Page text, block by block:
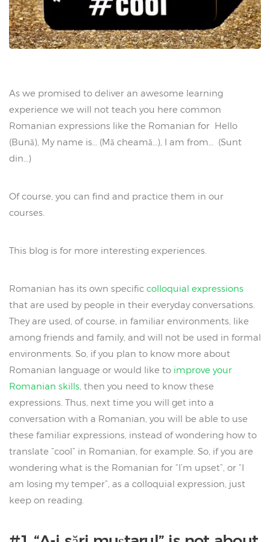
As we promised to deliver an awesome learning
experience we will not teach you here common
Romanian expressions like the Romanian for Hello
(Bună), My name is… (Mă cheamă…), I am from… (Sunt
din…)
Of course, you can find and practice them in our
courses.
This blog is for more interesting experiences.
Romanian has its own specific colloquial expressions
that are used by people in their everyday conversations.
They are used, of course, in familiar environments, like
among friends and family, and will not be used in formal
environments. So, if you plan to know more about
Romanian language or would like to improve your
Romanian skills, then you need to know these
expressions. Thus, next time you will get into a
conversation with a Romanian, you will be able to use
these familiar expressions, instead of wondering how to
translate “cool” in Romanian, for example. So, if you are
wondering what is the Romanian for “I’m upset”, or “I
am losing my temper”, as a colloquial expression, just
keep on reading.